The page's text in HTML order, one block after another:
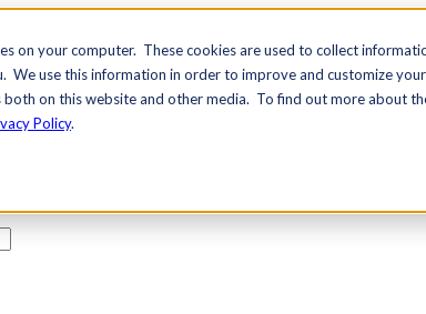
on your computer. These cookies are used to collect
We use this information in order to improve and customize
on this website and other media. To find out more about
Policy.